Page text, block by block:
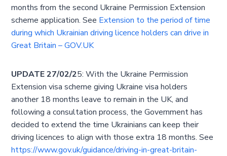
months from the second Ukraine Permission Extension
scheme application. See Extension to the period of time
during which Ukrainian driving licence holders can drive in
Great Britain – GOV.UK
UPDATE 27/02/25: With the Ukraine Permission
Extension visa scheme giving Ukraine visa holders
another 18 months leave to remain in the UK, and
following a consultation process, the Government has
decided to extend the time Ukrainians can keep their
driving licences to align with those extra 18 months. See
https://www.gov.uk/guidance/driving-in-great-britain-